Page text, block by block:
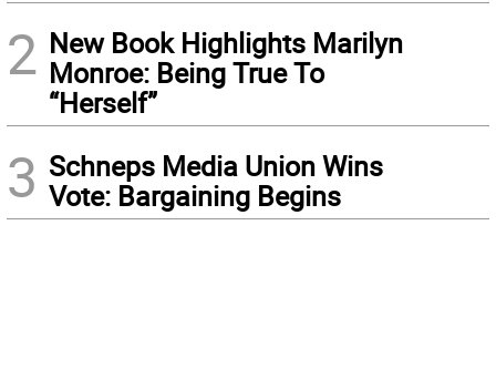
2 New Book Highlights Marilyn
Monroe: Being True To
“Herself”
3 Schneps Media Union Wins
Vote: Bargaining Begins